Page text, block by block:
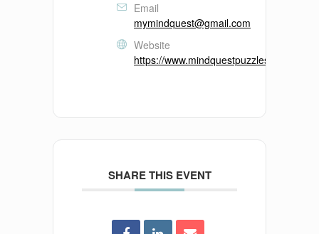
Email
mymindquest@gmail.com
Website
https://www.mindquestpuzzles.com/
SHARE THIS EVENT